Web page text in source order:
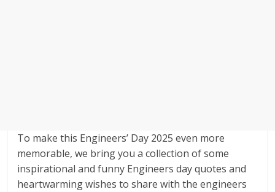
To make this Engineers’ Day 2025 even more
memorable, we bring you a collection of some
inspirational and funny Engineers day quotes and
heartwarming wishes to share with the engineers